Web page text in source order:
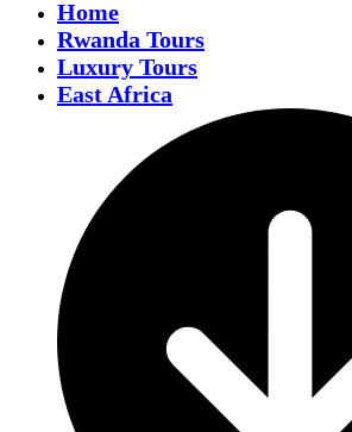
Home
Rwanda Tours
Luxury Tours
East Africa